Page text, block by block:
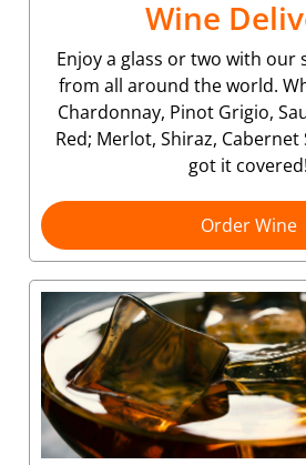
Wine
Enjoy a glass or two with our
from all around the world.
Chardonnay, Pinot Grigio,
Red; Merlot, Shiraz,
got it covered!
Order Wine